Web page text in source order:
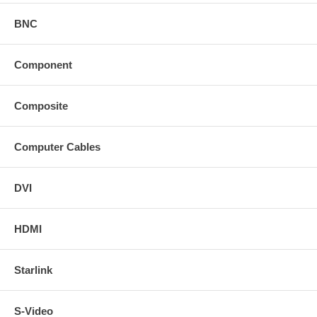
BNC
Component
Composite
Computer Cables
DVI
HDMI
Starlink
S-Video